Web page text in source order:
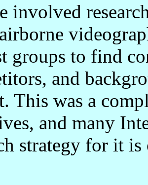
involved
groups to find
and
This was a
and many
strategy for it